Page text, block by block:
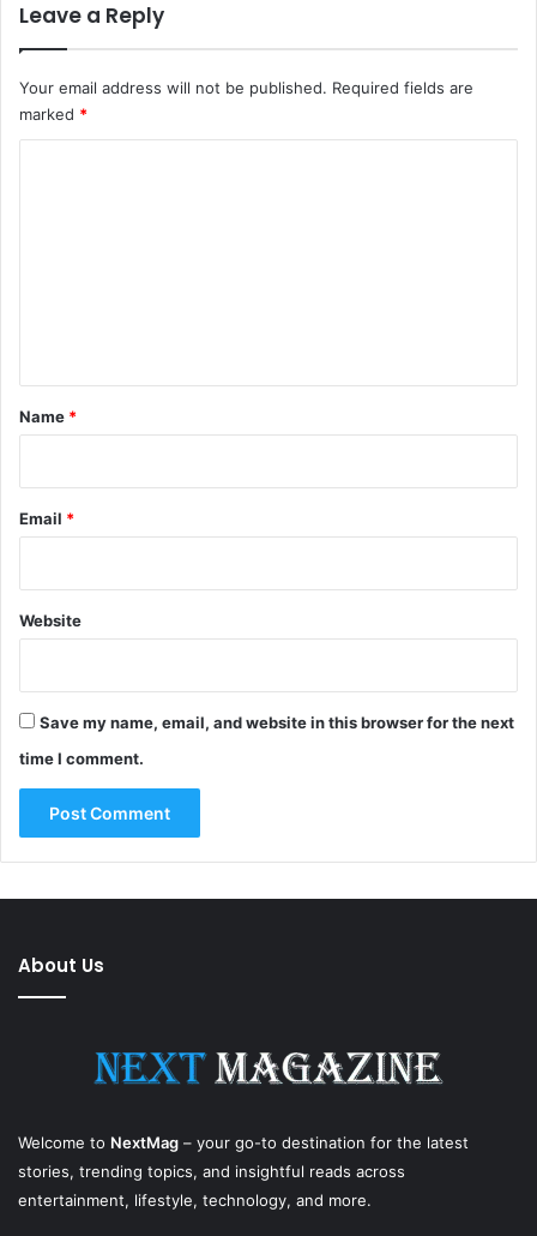
Leave a Reply
Your email address will not be published. Required fields are
marked *
*
Name *
Email *
Website
Save my name, email, and website in this browser for the next
time I comment.
About Us
Welcome to NextMag – your go-to destination for the latest
stories, trending topics, and insightful reads across
entertainment, lifestyle, technology, and more.